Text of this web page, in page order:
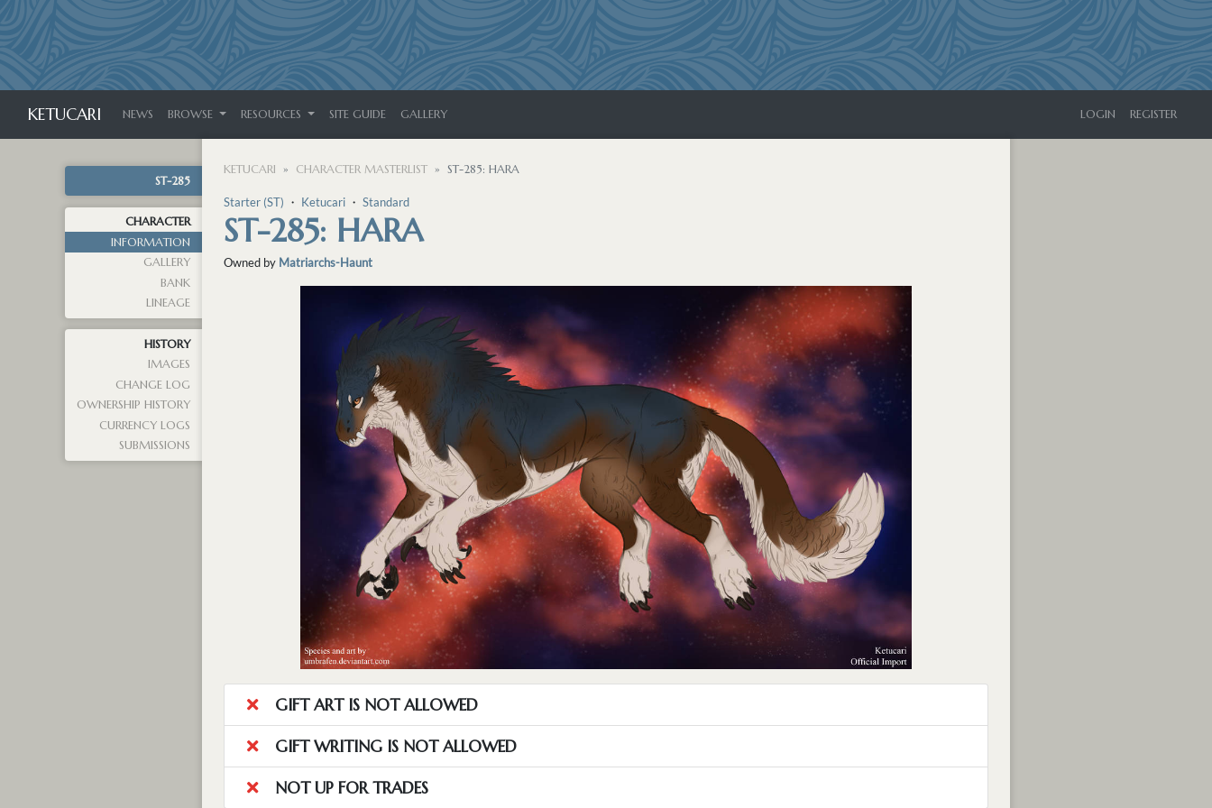
KETUCARI NEWS BROWSE RESOURCES SITE GUIDE GALLERY LOGIN REGISTER
ST-285
CHARACTER
INFORMATION
GALLERY
BANK
LINEAGE
HISTORY
IMAGES
CHANGE LOG
OWNERSHIP HISTORY
CURRENCY LOGS
SUBMISSIONS
KETUCARI CHARACTER MASTERLIST ST-285: HARA
Starter (ST) ・ Ketucari ・ Standard
ST-285: HARA
Owned by Matriarchs-Haunt
GIFT ART IS NOT ALLOWED
GIFT WRITING IS NOT ALLOWED
NOT UP FOR TRADES